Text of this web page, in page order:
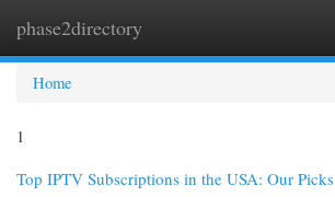
phase2directory
Home
1
Top IPTV Subscriptions in the USA: Our Picks